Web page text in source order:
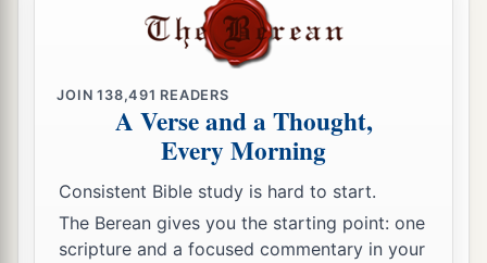
blessed areyour eyes for they see, and
your ears for they hear;
for assuredly, I say to you athat many prophets
and righteousmendesired to see what you see,
and did not seeit,and to hear what you hear, and
did not hear it. ‡
JOIN138,491 READERS
A Verse and a Thought,
Every Morning
Consistent Bible study is hard to start.
The Berean gives you the starting point: one
scripture and a focused commentary in your